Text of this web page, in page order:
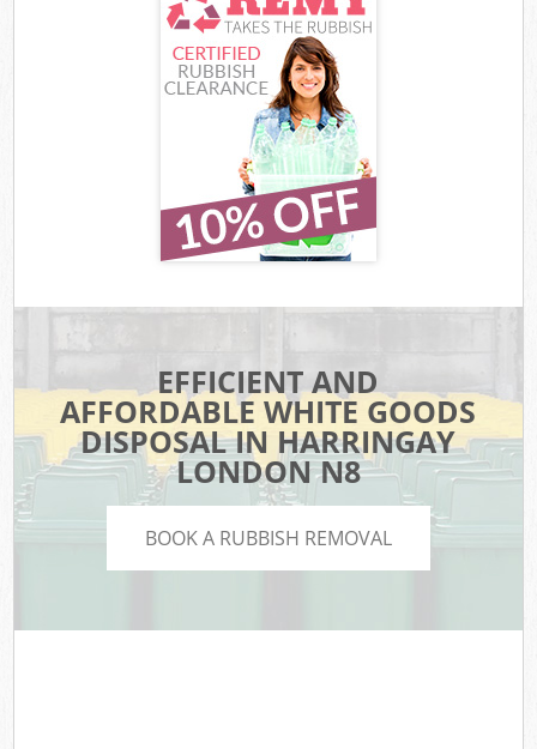
EFFICIENT AND
AFFORDABLE WHITE GOODS
DISPOSAL IN HARRINGAY
LONDON N8
BOOK A RUBBISH REMOVAL